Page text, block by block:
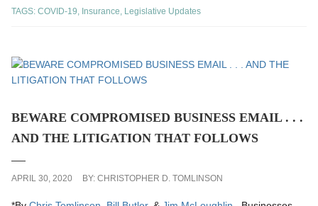
TAGS: COVID-19 Insurance Legislative Updates
BEWARE COMPROMISED BUSINESS EMAIL . . .
AND THE LITIGATION THAT FOLLOWS
APRIL 30, 2020 BY: CHRISTOPHER D. TOMLINSON